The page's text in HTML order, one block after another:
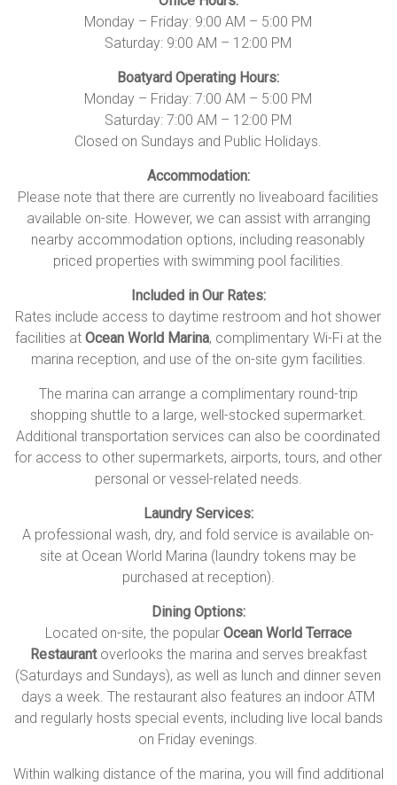
Monday – Friday: 9:00 AM – 5:00 PM
Saturday: 9:00 AM – 12:00 PM
Boatyard Operating Hours:
Monday – Friday: 7:00 AM – 5:00 PM
Saturday: 7:00 AM – 12:00 PM
Closed on Sundays and Public Holidays.
Accommodation:
Please note that there are currently no liveaboard facilities
available on-site. However, we can assist with arranging
nearby accommodation options, including reasonably
priced properties with swimming pool facilities.
Included in Our Rates:
Rates include access to daytime restroom and hot shower
facilities at Ocean World Marina, complimentary Wi-Fi at the
marina reception, and use of the on-site gym facilities.
The marina can arrange a complimentary round-trip
shopping shuttle to a large, well-stocked supermarket.
Additional transportation services can also be coordinated
for access to other supermarkets, airports, tours, and other
personal or vessel-related needs.
Laundry Services:
A professional wash, dry, and fold service is available on-
site at Ocean World Marina (laundry tokens may be
purchased at reception).
Dining Options:
Located on-site, the popular Ocean World Terrace
Restaurantoverlooks the marina and serves breakfast
(Saturdays and Sundays), as well as lunch and dinner seven
days a week. The restaurant also features an indoor ATM
and regularly hosts special events, including live local bands
on Friday evenings.
Within walking distance of the marina, you will find additional